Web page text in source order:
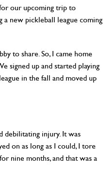
our upcoming trip to
a new pickleball league coming
to share. So, I came home
signed up and started playing
in the fall and moved up
debilitating injury. It was
on as long as I could, I tore
nine months, and that was a